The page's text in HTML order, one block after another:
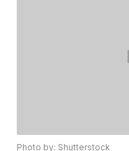
Photo by: Shutterstock